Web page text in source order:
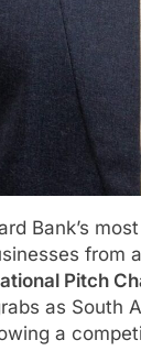
Bank’s
Pitch
as South
a